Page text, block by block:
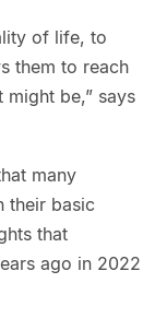
of life, to
them to reach
be,” says
many
their basic
that
ago in 2022